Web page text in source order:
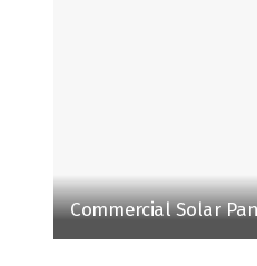
Commercial Solar